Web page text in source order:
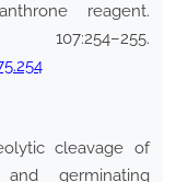
reagent.
cleavage of
germinating